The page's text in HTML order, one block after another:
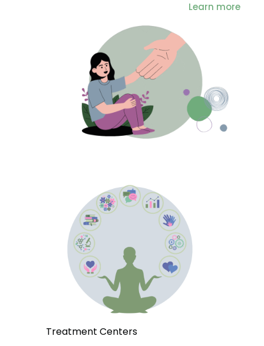
Learn more
Treatment Centers